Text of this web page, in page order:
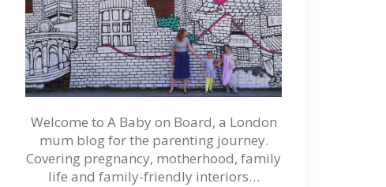
Welcome to A Baby on Board, a London
mum blog for the parenting journey.
Covering pregnancy, motherhood, family
life and family-friendly interiors…